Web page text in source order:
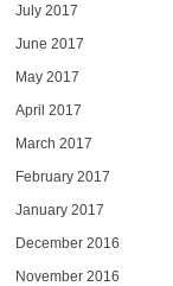
July 2017
June 2017
May 2017
April 2017
March 2017
February 2017
January 2017
December 2016
November 2016